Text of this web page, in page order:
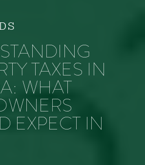
TAXES IN
WHAT
EXPECT IN